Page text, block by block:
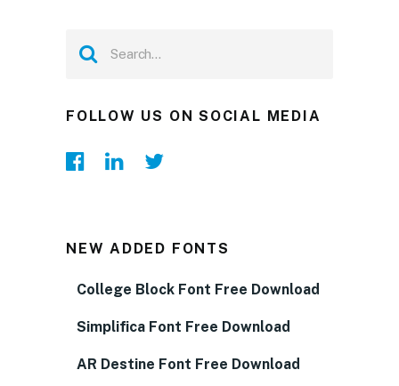
FOLLOW US ON SOCIAL MEDIA
NEW ADDED FONTS
College Block Font Free Download
Simplifica Font Free Download
AR Destine Font Free Download